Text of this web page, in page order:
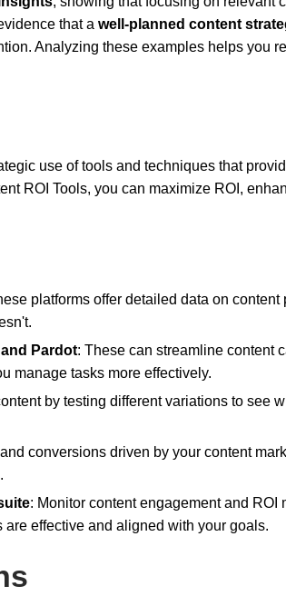
that a well-planned content
Analyzing these examples helps you
use of tools and techniques that
ROI Tools, you can maximize ROI,
platforms offer detailed data on content
Pardot: These can streamline content
manage tasks more effectively.
by testing different variations to see
conversions driven by your content
: Monitor content engagement and ROI
effective and aligned with your goals.